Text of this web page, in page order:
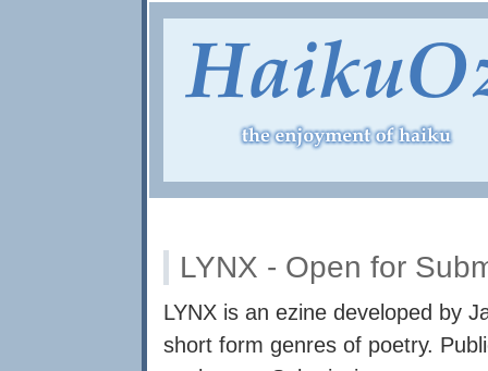
LYNX - Open for
LYNX is an ezine developed by
short form genres of poetry.